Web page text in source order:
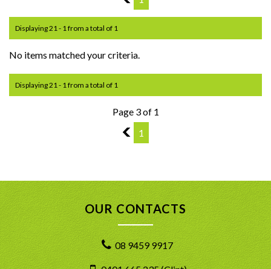
Displaying 21 - 1 from a total of 1
No items matched your criteria.
Displaying 21 - 1 from a total of 1
Page 3 of 1
2
1
OUR CONTACTS
08 9459 9917